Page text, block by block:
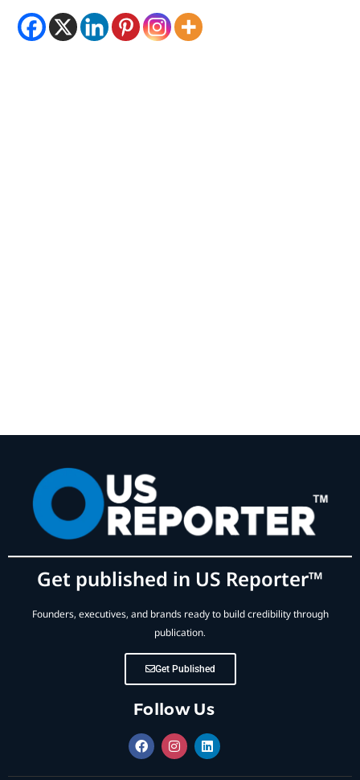
Get published in US Reporter™
Founders, executives, and brands ready to build credibility through
publication.
Get Published
Follow Us